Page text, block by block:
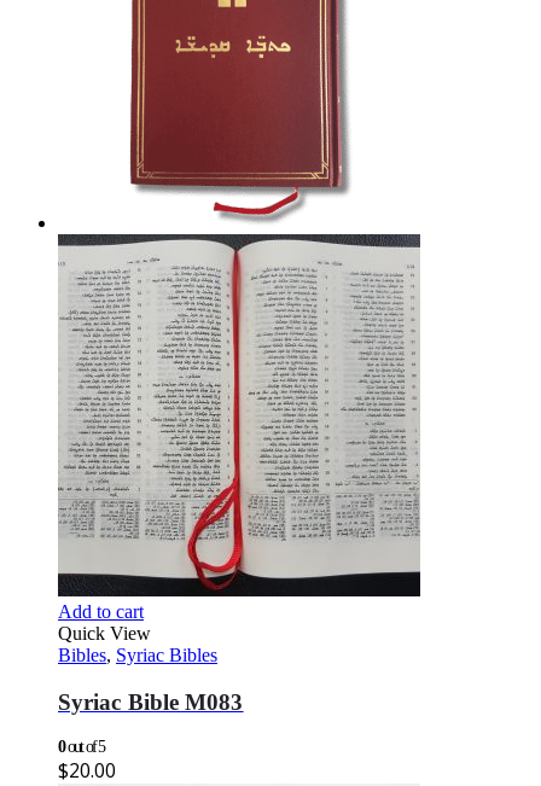
Add to cart
Quick View
Bibles, Syriac Bibles
Syriac Bible M083
0out of 5
$20.00